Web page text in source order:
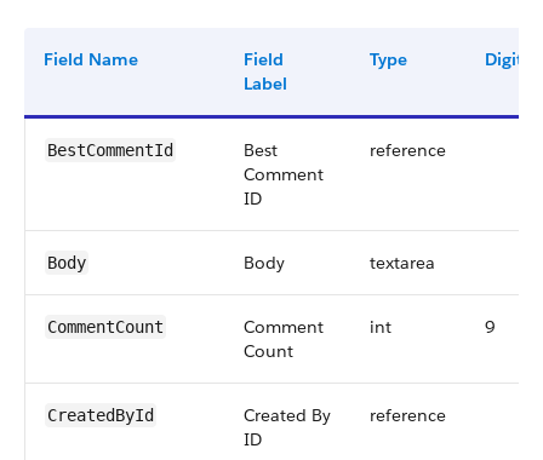
Field Name
Field
Label
Type Digits
BestCommentId
Best
Comment
ID
reference
Body Body textarea
CommentCount
Comment
Count
int 9
CreatedById
Created By
ID
reference